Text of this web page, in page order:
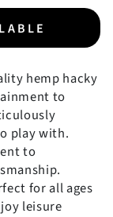
hemp hacky
to
play with.
to
for all ages
leisure